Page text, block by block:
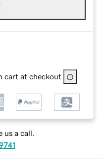
cart at checkout
us a call.